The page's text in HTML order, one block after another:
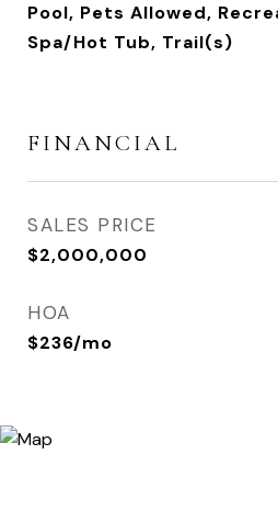
Pool, Pets Allowed,
Spa/Hot Tub, Trail(s)
FINANCIAL
SALES PRICE
$2,000,000
HOA
$236/mo